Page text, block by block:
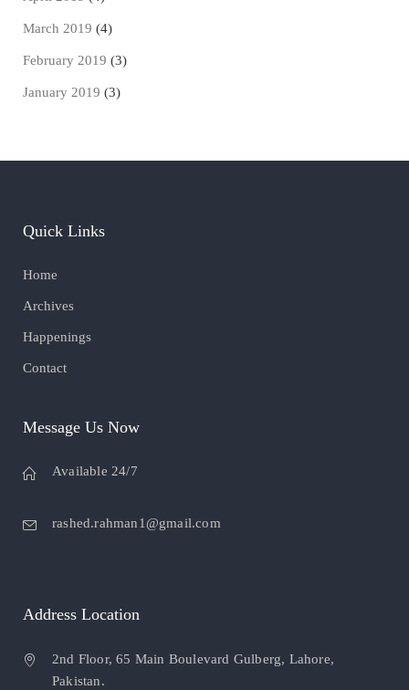
March 2019 (4)
February 2019 (3)
January 2019 (3)
Quick Links
Home
Archives
Happenings
Contact
Message Us Now
Available 24/7
rashed.rahman1@gmail.com
Address Location
2nd Floor, 65 Main Boulevard Gulberg, Lahore,
Pakistan.